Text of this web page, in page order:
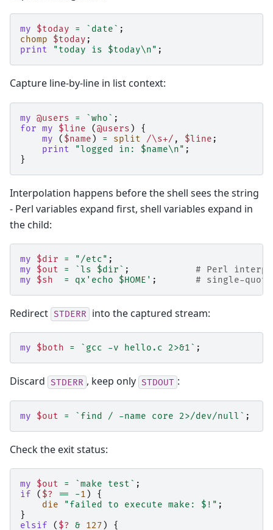
my $today = `date` ;
chomp
$today ;
print
"today is $today\n" ;
Capture line-by-line in list context:
my @users = `who` ;
for my $line (@users )
{
my
( $name ) = split /\s+/ , $line ;
print
"logged in: $name\n" ;
}
Interpolation happens before the shell sees the string
- Perl variables expand first, shell variables expand in
the child:
my $dir = "/etc" ;
my
$out = `ls $dir` ;
# Perl
my
$sh = qx'echo $HOME' ; # single-
Redirect STDERR into the captured stream:
my $both = `gcc -v hello.c 2>&1` ;
Discard STDERR , keep only STDOUT :
my $out = `find / -name core 2>/dev/null` ;
Check the exit status:
my $out = `make test` ;
if
( $? == -1 )
{
die
"failed to execute make: $!" ;
}
elsif
( $? & 127 ) {